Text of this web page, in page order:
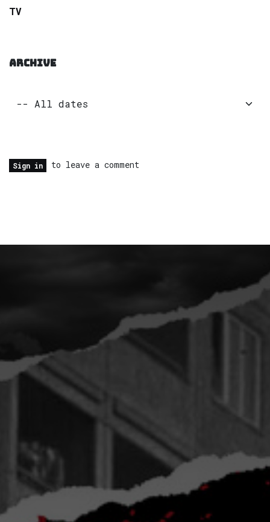
TV
ARCHIVE
Sign in to leave a comment